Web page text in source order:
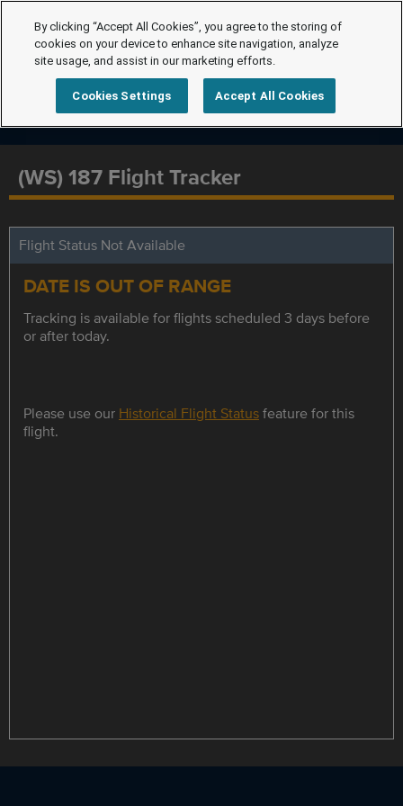
(WS) 187 Flight Tracker
Flight Status Not Available
DATE IS OUT OF RANGE
Tracking is available for flights scheduled 3 days before
or after today.
Please use our Historical Flight Statusfeature for this
flight.
By clicking “Accept All Cookies”, you agree to the storing of
cookies on your device to enhance site navigation, analyze
site usage, and assist in our marketing efforts.
Cookies Settings Accept All Cookies